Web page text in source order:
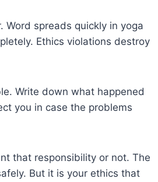
Word spreads quickly in yoga
Ethics violations destroy
Write down what happened
you in case the problems
that responsibility or not. The
But it is your ethics that